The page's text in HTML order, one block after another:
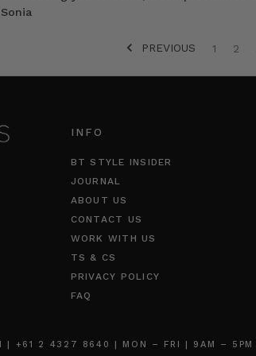
PREVIOUS 1 2
INFO
BT STYLE INSIDER
JOURNAL
ABOUT US
CONTACT US
WORK WITH US
TS & CS
PRIVACY POLICY
FAQ
| +61 2 4327 8640 | MON – FRI | 9AM – 5PM